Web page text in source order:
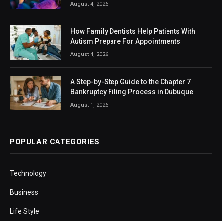
August 4, 2026
How Family Dentists Help Patients With
Autism Prepare For Appointments
August 4, 2026
A Step-by-Step Guide to the Chapter 7
Bankruptcy Filing Process in Dubuque
August 1, 2026
POPULAR CATEGORIES
Technology
Business
Life Style